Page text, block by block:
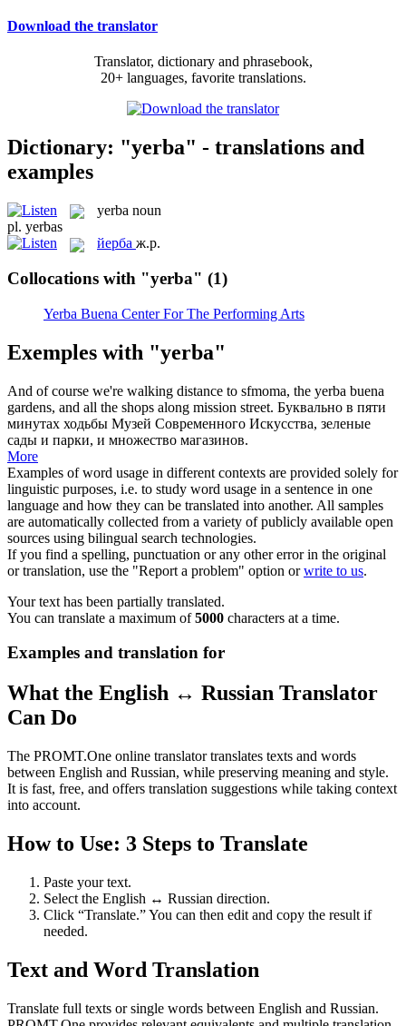
Download the translator
Translator, dictionary and phrasebook,
20+ languages, favorite translations.
Dictionary: "yerba" - translations and
examples
yerba noun
pl. yerbas
йерба ж.р.
Collocations with "yerba" (1)
Yerba Buena Center For The Performing Arts
Exemples with "yerba"
And of course we're walking distance to sfmoma, the yerba buena
gardens, and all the shops along mission street. Буквально в пяти
минутах ходьбы Музей Современного Искусства, зеленые
сады и парки, и множество магазинов.
More
Examples of word usage in different contexts are provided solely for
linguistic purposes, i.e. to study word usage in a sentence in one
language and how they can be translated into another. All samples
are automatically collected from a variety of publicly available open
sources using bilingual search technologies.
If you find a spelling, punctuation or any other error in the original
or translation, use the "Report a problem" option orwrite to us.
Your text has been partially translated.
You can translate a maximum of5000 characters at a time.
Examples and translation for
What the English ↔ Russian Translator
Can Do
The PROMT.One online translator translates texts and words
between English and Russian, while preserving meaning and style.
It is fast, free, and offers translation suggestions while taking context
into account.
How to Use: 3 Steps to Translate
Paste your text.
Select the English ↔ Russian direction.
Click “Translate.” You can then edit and copy the result if
needed.
Text and Word Translation
Translate full texts or single words between English and Russian.